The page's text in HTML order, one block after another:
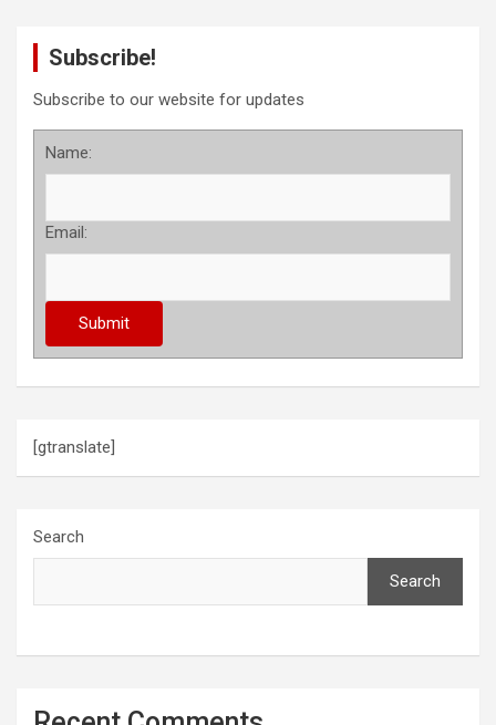
Subscribe!
Subscribe to our website for updates
Name:
Email:
[gtranslate]
Search
Search